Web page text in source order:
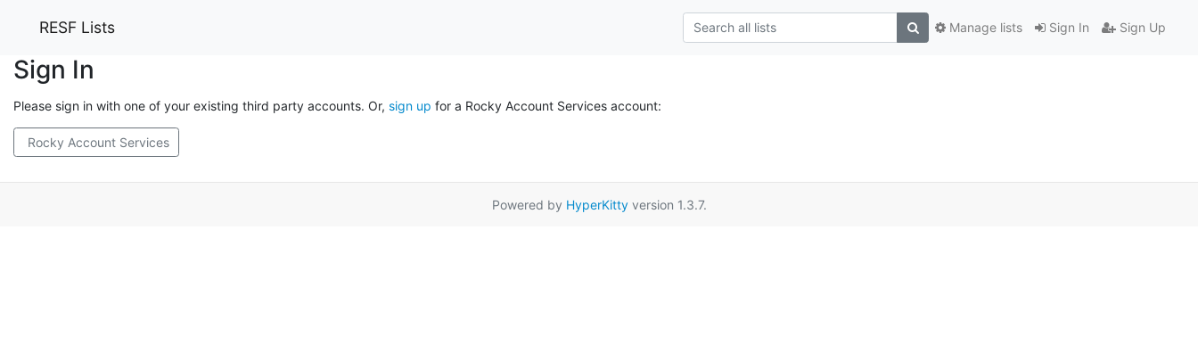
RESF Lists Sign In Sign Up
Manage lists
Sign In
Please sign in with one of your existing third party accounts. Or, sign up for a Rocky Account Services account:
Rocky Account Services
Powered by HyperKittyversion 1.3.7.